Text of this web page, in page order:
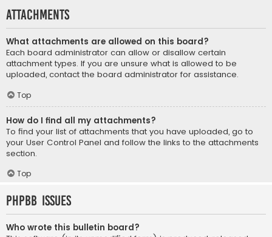
Attachments
What attachments are allowed on this board?
Each board administrator can allow or disallow certain
attachment types. If you are unsure what is allowed to be
uploaded, contact the board administrator for assistance.
Top
How do I find all my attachments?
To find your list of attachments that you have uploaded, go to
your User Control Panel and follow the links to the attachments
section.
Top
phpBB Issues
Who wrote this bulletin board?